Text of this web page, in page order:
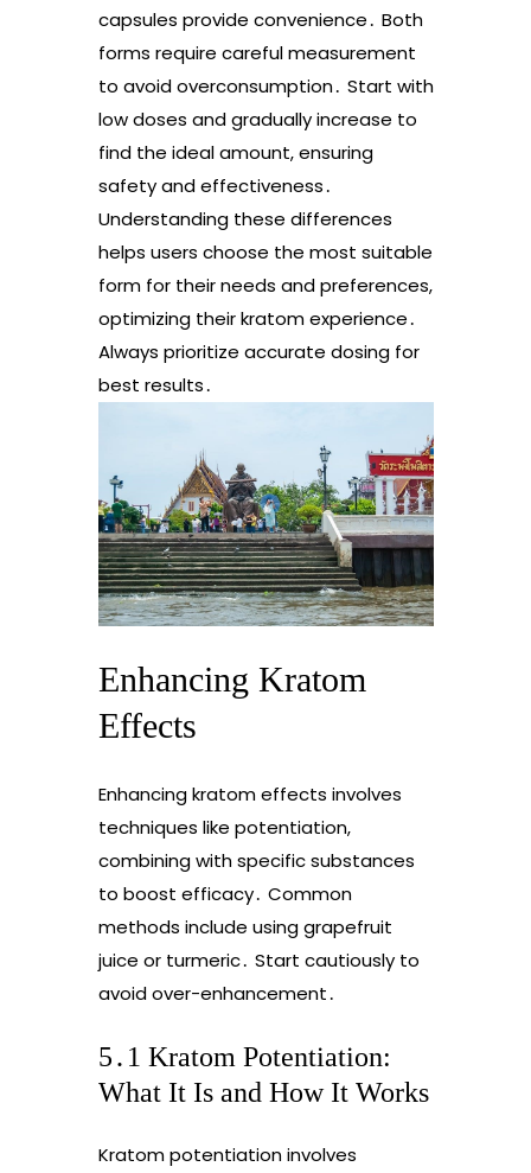
capsules provide convenience․ Both
forms require careful measurement
to avoid overconsumption․ Start with
low doses and gradually increase to
find the ideal amount, ensuring
safety and effectiveness․
Understanding these differences
helps users choose the most suitable
form for their needs and preferences,
optimizing their kratom experience․
Always prioritize accurate dosing for
best results․
Enhancing Kratom
Effects
Enhancing kratom effects involves
techniques like potentiation,
combining with specific substances
to boost efficacy․ Common
methods include using grapefruit
juice or turmeric․ Start cautiously to
avoid over-enhancement․
5․1 Kratom Potentiation:
What It Is and How It Works
Kratom potentiation involves